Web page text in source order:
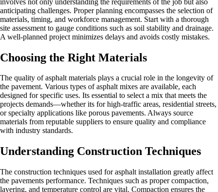
anticipating challenges. Proper planning encompasses the selection of
materials, timing, and workforce management. Start with a thorough
site assessment to gauge conditions such as soil stability and drainage.
A well-planned project minimizes delays and avoids costly mistakes.
Choosing the Right Materials
The quality of asphalt materials plays a crucial role in the longevity of
the pavement. Various types of asphalt mixes are available, each
designed for specific uses. Its essential to select a mix that meets the
projects demands—whether its for high-traffic areas, residential streets,
or specialty applications like porous pavements. Always source
materials from reputable suppliers to ensure quality and compliance
with industry standards.
Understanding Construction Techniques
The construction techniques used for asphalt installation greatly affect
the pavements performance. Techniques such as proper compaction,
layering, and temperature control are vital. Compaction ensures the